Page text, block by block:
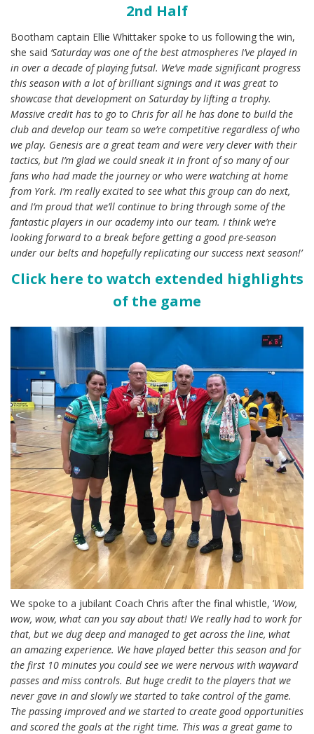
2nd Half
Bootham captain Ellie Whittaker spoke to us following the win,
she said ‘Saturday was one of the best atmospheres I’ve played in
in over a decade of playing futsal. We’ve made significant progress
this season with a lot of brilliant signings and it was great to
showcase that development on Saturday by lifting a trophy.
Massive credit has to go to Chris for all he has done to build the
club and develop our team so we’re competitive regardless of who
we play. Genesis are a great team and were very clever with their
tactics, but I’m glad we could sneak it in front of so many of our
fans who had made the journey or who were watching at home
from York. I’m really excited to see what this group can do next,
and I’m proud that we’ll continue to bring through some of the
fantastic players in our academy into our team. I think we’re
looking forward to a break before getting a good pre-season
under our belts and hopefully replicating our success next season!’
Click here to watch extended highlights
of the game
We spoke to a jubilant Coach Chris after the final whistle, ‘Wow,
wow, wow, what can you say about that! We really had to work for
that, but we dug deep and managed to get across the line, what
an amazing experience. We have played better this season and for
the first 10 minutes you could see we were nervous with wayward
passes and miss controls. But huge credit to the players that we
never gave in and slowly we started to take control of the game.
The passing improved and we started to create good opportunities
and scored the goals at the right time. This was a great game to